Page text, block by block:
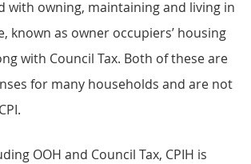
with owning, maintaining and living in
known as owner occupiers’ housing
with Council Tax. Both of these are
for many households and are not
OOH and Council Tax, CPIH is